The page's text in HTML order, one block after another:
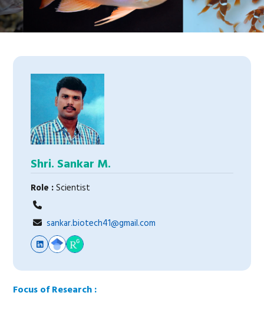
Shri. Sankar M.
Role :Scientist
sankar.biotech41@gmail.com
Focus of Research :